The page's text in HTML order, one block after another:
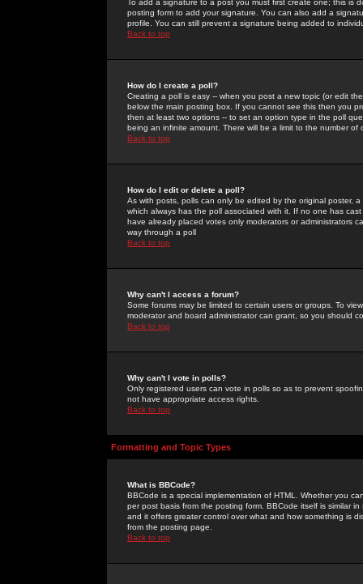
To add a signature to a post you must first create one; this
posting form to add your signature. You can also add a
profile. You can still prevent a signature being added to
Back to top
How do I create a poll?
Creating a poll is easy -- when you post a new topic (or edit
below the main posting box. If you cannot see this then you
then at least two options -- to set an option type in the poll
being an infinite amount. There will be a limit to the number
Back to top
How do I edit or delete a poll?
As with posts, polls can only be edited by the original poster,
which always has the poll associated with it. If no one has
have already placed votes only moderators or administrators
way through a poll
Back to top
Why can't I access a forum?
Some forums may be limited to certain users or groups. To
moderator and board administrator can grant, so you should
Back to top
Why can't I vote in polls?
Only registered users can vote in polls so as to prevent
not have appropriate access rights.
Back to top
Formatting and Topic Types
What is BBCode?
BBCode is a special implementation of HTML. Whether you
per post basis from the posting form. BBCode itself is similar
and it offers greater control over what and how something is
from the posting page.
Back to top